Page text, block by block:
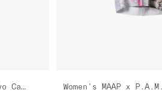
MAAP x P.A.M. Team Bib Evo Cargo